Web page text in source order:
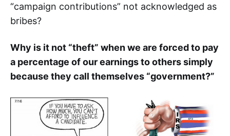
“campaign contributions” not acknowledged as
bribes?
Why is it not “theft” when we are forced to pay
a percentage of our earnings to others simply
because they call themselves “government?”